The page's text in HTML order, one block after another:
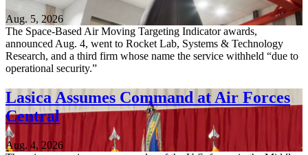
Aug. 5, 2026
The Space-Based Air Moving Targeting Indicator awards,
announced Aug. 4, went to Rocket Lab, Systems & Technology
Research, and a third firm whose name the service withheld “due to
operational security.”
Lasica Assumes Command at Air Forces
Central
Aug. 4, 2026